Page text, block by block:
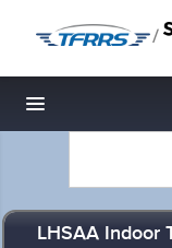
/
Toggle navigation
LHSAA Indoor